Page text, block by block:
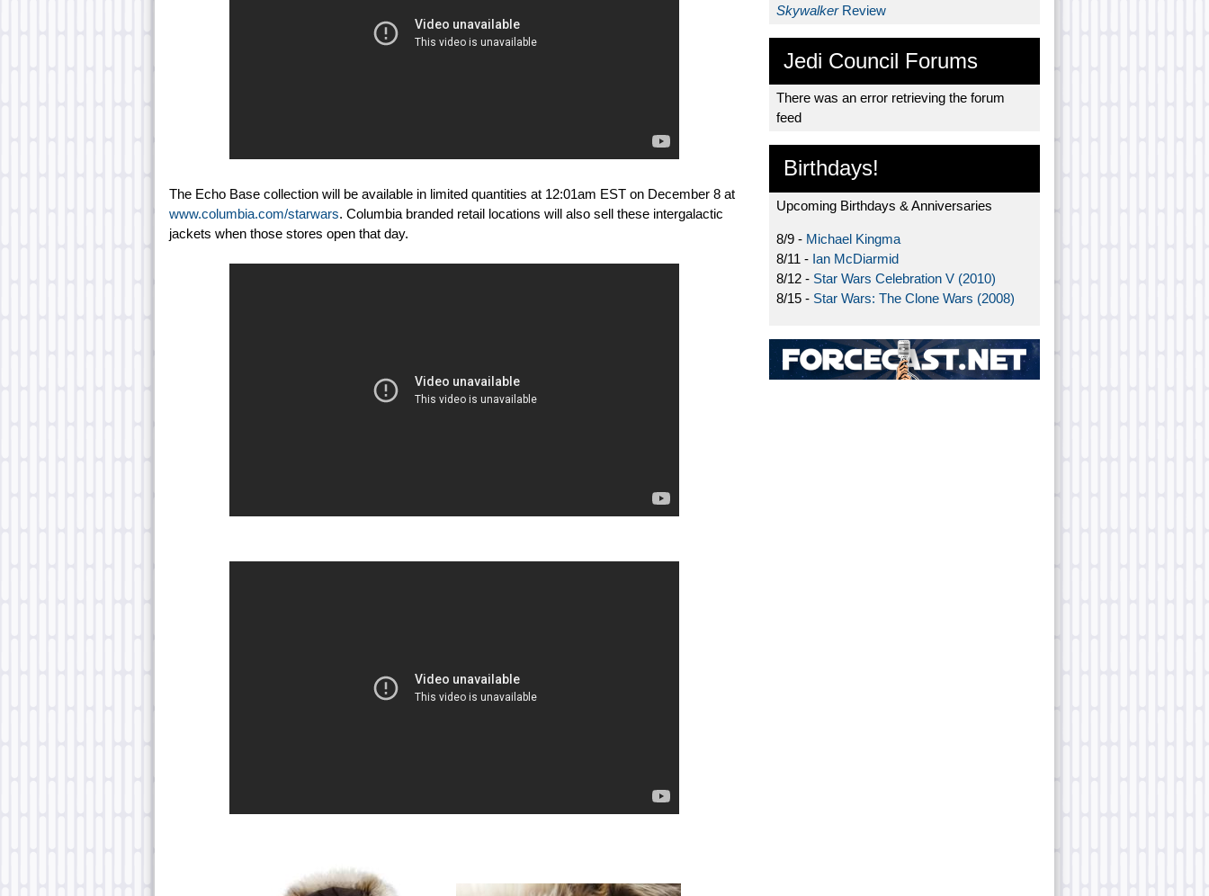
The Echo Base collection will be available in limited quantities at 12:01am EST on December 8 at
www.columbia.com/starwars. Columbia branded retail locations will also sell these intergalactic
jackets when those stores open that day.
Skywalker Review
Jedi Council Forums
There was an error retrieving the forum
feed
Birthdays!
Upcoming Birthdays & Anniversaries
8/9 - Michael Kingma
8/11 - Ian McDiarmid
8/12 - Star Wars Celebration V (2010)
8/15 - Star Wars: The Clone Wars (2008)